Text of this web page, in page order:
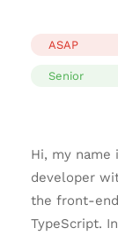
ASAP
Senior
Hi, my name
developer
the front-end
TypeScript.